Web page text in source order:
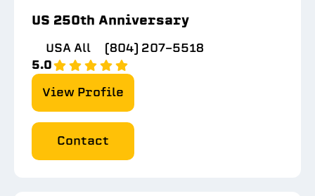
US 250th Anniversary
USA All
(804) 207-5518
5.0
View Profile
Contact